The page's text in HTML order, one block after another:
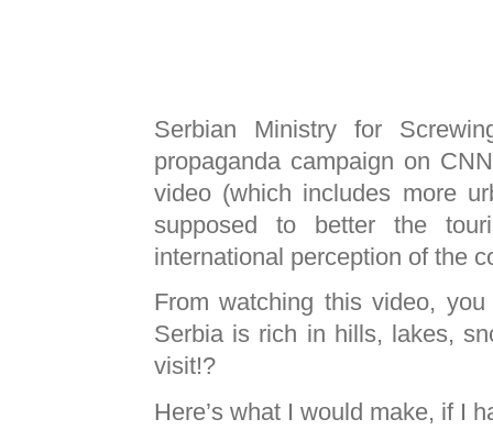
Serbian Ministry for
propaganda campaign on CNN
video (which includes more
supposed to better the
international perception of the
From watching this video,
Serbia is rich in hills, lakes,
visit!?
Here’s what I would make, if I